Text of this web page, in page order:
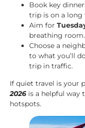
Book key
trip is on a long
Aim for
breathing room.
Choose a
to what you’ll
trip in traffic.
If quiet travel is your
2026 is a helpful way
hotspots.